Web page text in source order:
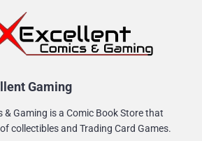
Gaming
& Gaming is a Comic Book Store that
collectibles and Trading Card Games.